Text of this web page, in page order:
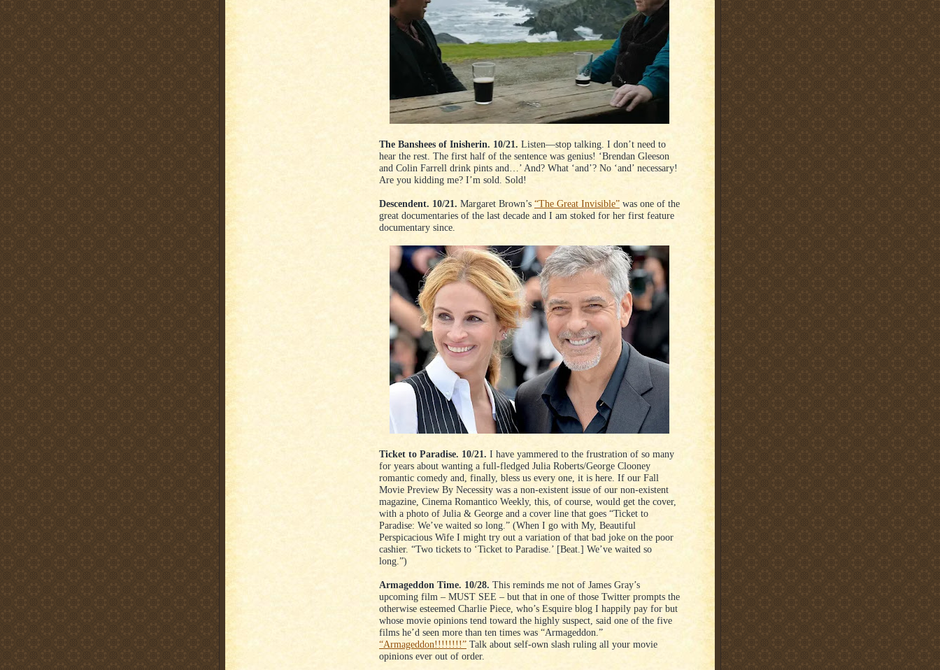
The Banshees of Inisherin. 10/21. Listen—stop talking. I don’t need to
hear the rest. The first half of the sentence was genius! ‘Brendan Gleeson
and Colin Farrell drink pints and…’ And? What ‘and’? No ‘and’ necessary!
Are you kidding me? I’m sold. Sold!
Descendent. 10/21. Margaret Brown’s “The Great Invisible” was one of the
great documentaries of the last decade and I am stoked for her first feature
documentary since.
Ticket to Paradise. 10/21. I have yammered to the frustration of so many
for years about wanting a full-fledged Julia Roberts/George Clooney
romantic comedy and, finally, bless us every one, it is here. If our Fall
Movie Preview By Necessity was a non-existent issue of our non-existent
magazine, Cinema Romantico Weekly, this, of course, would get the cover,
with a photo of Julia & George and a cover line that goes “Ticket to
Paradise: We’ve waited so long.” (When I go with My, Beautiful
Perspicacious Wife I might try out a variation of that bad joke on the poor
cashier. “Two tickets to ‘Ticket to Paradise.’ [Beat.] We’ve waited so
long.”)
Armageddon Time. 10/28. This reminds me not of James Gray’s
upcoming film – MUST SEE – but that in one of those Twitter prompts the
otherwise esteemed Charlie Piece, who’s Esquire blog I happily pay for but
whose movie opinions tend toward the highly suspect, said one of the five
films he’d seen more than ten times was “Armageddon.”
“Armageddon!!!!!!!!” Talk about self-own slash ruling all your movie
opinions ever out of order.